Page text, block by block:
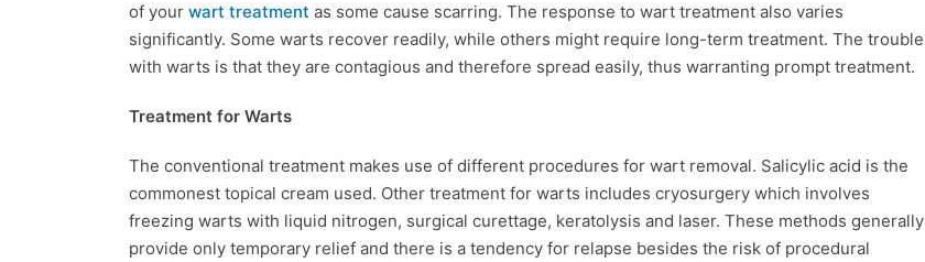
of your wart treatment as some cause scarring. The response to wart treatment also varies
significantly. Some warts recover readily, while others might require long-term treatment. The trouble
with warts is that they are contagious and therefore spread easily, thus warranting prompt treatment.
Treatment for Warts
The conventional treatment makes use of different procedures for wart removal. Salicylic acid is the
commonest topical cream used. Other treatment for warts includes cryosurgery which involves
freezing warts with liquid nitrogen, surgical curettage, keratolysis and laser. These methods generally
provide only temporary relief and there is a tendency for relapse besides the risk of procedural